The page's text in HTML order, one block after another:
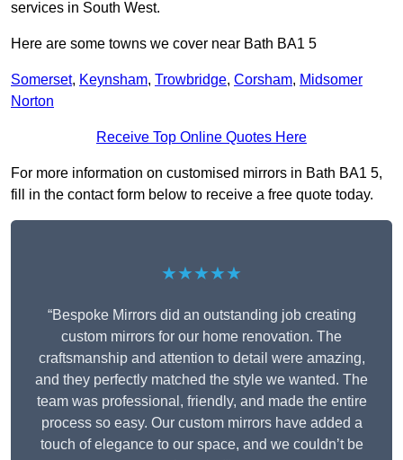
services in South West.
Here are some towns we cover near Bath BA1 5
Somerset, Keynsham, Trowbridge, Corsham, Midsomer
Norton
Receive Top Online Quotes Here
For more information on customised mirrors in Bath BA1 5,
fill in the contact form below to receive a free quote today.
★★★★★
“Bespoke Mirrors did an outstanding job creating
custom mirrors for our home renovation. The
craftsmanship and attention to detail were amazing,
and they perfectly matched the style we wanted. The
team was professional, friendly, and made the entire
process so easy. Our custom mirrors have added a
touch of elegance to our space, and we couldn’t be